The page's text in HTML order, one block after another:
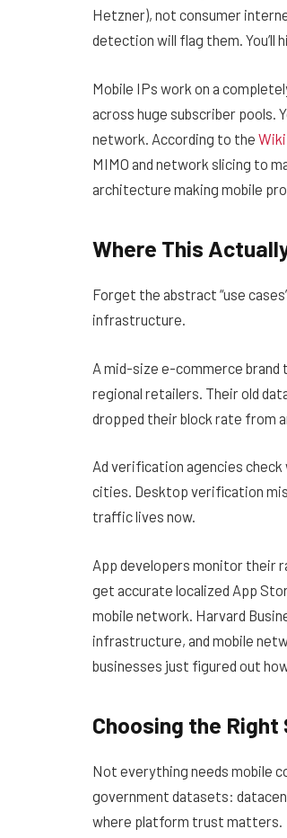
Hetzner), not consumer
detection will flag them.
Mobile IPs work on a
across huge subscriber pools.
network. According to the
MIMO and network slicing to
architecture making mobile
Where This
Forget the abstract “use
infrastructure.
A mid-size e-commerce brand
regional retailers. Their old
dropped their block rate from
Ad verification agencies
cities. Desktop verification
traffic lives now.
App developers monitor their
get accurate localized App
mobile network. Harvard
infrastructure, and mobile
businesses just figured out
Choosing the
Not everything needs mobile
government datasets:
where platform trust matters.